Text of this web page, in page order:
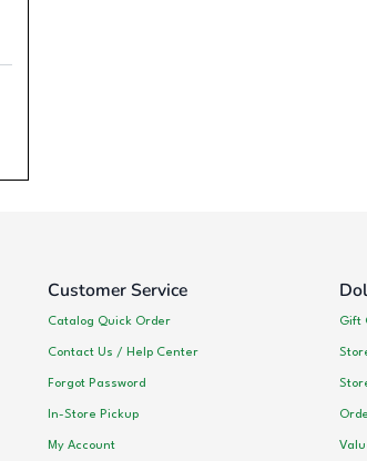
Customer Service
Catalog Quick Order
Contact Us / Help Center
Forgot Password
In-Store Pickup
My Account
Gift